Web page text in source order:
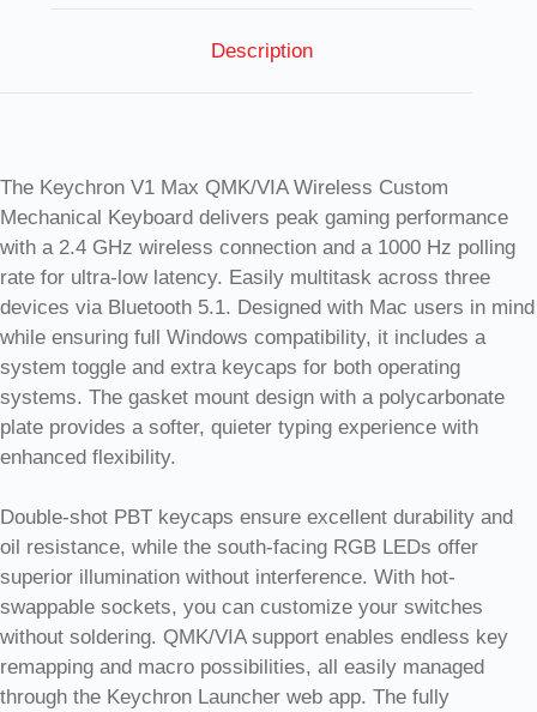
Description
The Keychron V1 Max QMK/VIA Wireless Custom
Mechanical Keyboard delivers peak gaming performance
with a 2.4 GHz wireless connection and a 1000 Hz polling
rate for ultra-low latency. Easily multitask across three
devices via Bluetooth 5.1. Designed with Mac users in mind
while ensuring full Windows compatibility, it includes a
system toggle and extra keycaps for both operating
systems. The gasket mount design with a polycarbonate
plate provides a softer, quieter typing experience with
enhanced flexibility.
Double-shot PBT keycaps ensure excellent durability and
oil resistance, while the south-facing RGB LEDs offer
superior illumination without interference. With hot-
swappable sockets, you can customize your switches
without soldering. QMK/VIA support enables endless key
remapping and macro possibilities, all easily managed
through the Keychron Launcher web app. The fully